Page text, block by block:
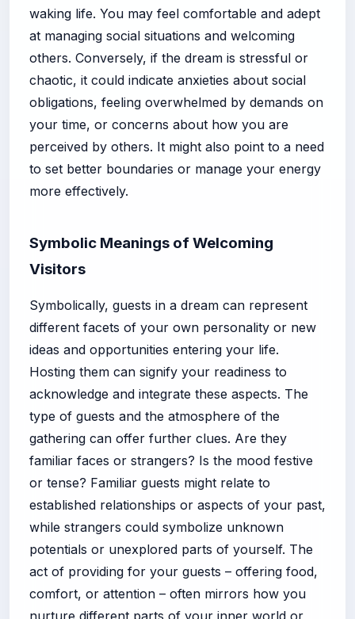
waking life. You may feel comfortable and adept
at managing social situations and welcoming
others. Conversely, if the dream is stressful or
chaotic, it could indicate anxieties about social
obligations, feeling overwhelmed by demands on
your time, or concerns about how you are
perceived by others. It might also point to a need
to set better boundaries or manage your energy
more effectively.
Symbolic Meanings of Welcoming
Visitors
Symbolically, guests in a dream can represent
different facets of your own personality or new
ideas and opportunities entering your life.
Hosting them can signify your readiness to
acknowledge and integrate these aspects. The
type of guests and the atmosphere of the
gathering can offer further clues. Are they
familiar faces or strangers? Is the mood festive
or tense? Familiar guests might relate to
established relationships or aspects of your past,
while strangers could symbolize unknown
potentials or unexplored parts of yourself. The
act of providing for your guests – offering food,
comfort, or attention – often mirrors how you
nurture different parts of your inner world or